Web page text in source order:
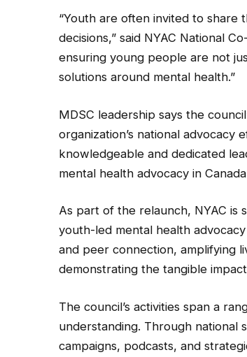
“Youth are often invited to
decisions,” said NYAC National
ensuring young people are not
solutions around mental health.”
MDSC leadership says the
organization’s national advocacy
knowledgeable and dedicated
mental health advocacy in
As part of the relaunch, NYAC is
youth-led mental health
and peer connection, amplifying
demonstrating the tangible
The council’s activities span a
understanding. Through national
campaigns, podcasts, and